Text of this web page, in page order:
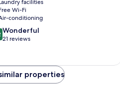
Laundry facilities
Wi-Fi
conditioning
Wonderful
21 reviews
properties